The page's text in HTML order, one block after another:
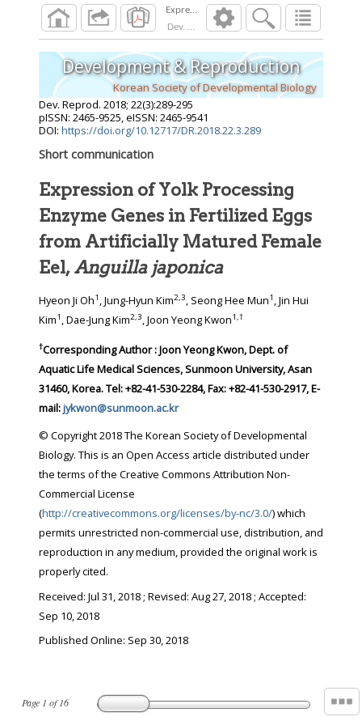
Dev. Reprod. 2018; 3): 289 -295
Page 1 of16
Development & Reproduction
Korean Society of Developmental Biology
Dev. Reprod. 2018; 22(3):289-295
pISSN: 2465-9525, eISSN: 2465-9541
DOI: https://doi.org/10.12717/DR.2018.22.3.289
Short communication
Expression of Yolk Processing
Enzyme Genes in Fertilized Eggs
from Artificially Matured Female
Eel,
Anguilla japonica
Hyeon Ji Oh1 , Jung-Hyun Kim2,3, Seong Hee Mun1 , Jin Hui
Kim1 , Dae-Jung Kim2,3, Joon Yeong Kwon1,†
†Corresponding Author : Joon Yeong Kwon, Dept. of
Aquatic Life Medical Sciences, Sunmoon University, Asan
31460, Korea. Tel: +82-41-530-2284, Fax: +82-41-530-2917, E-
mail:jykwon@sunmoon.ac.kr
© Copyright 2018 The Korean Society of Developmental
Biology. This is an Open Access article distributed under
the terms of the Creative Commons Attribution Non-
Commercial License
(http://creativecommons.org/licenses/by-nc/3.0/) which
permits unrestricted non-commercial use, distribution, and
reproduction in any medium, provided the original work is
properly cited.
Received: Jul 31, 2018; Revised: Aug 27, 2018; Accepted:
Sep 10, 2018
Published Online: Sep 30, 2018